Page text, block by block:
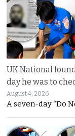
UK National
day he was to
August 4, 2026
A seven-day “Do